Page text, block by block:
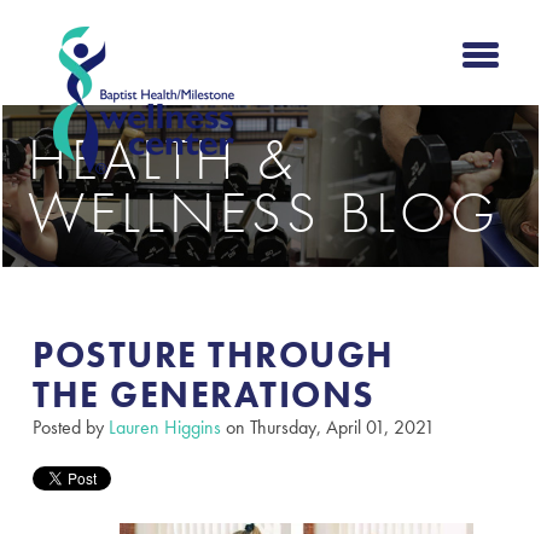
HEALTH &
WELLNESS BLOG
POSTURE THROUGH
THE GENERATIONS​
Posted by Lauren Higginson Thursday, April 01, 2021